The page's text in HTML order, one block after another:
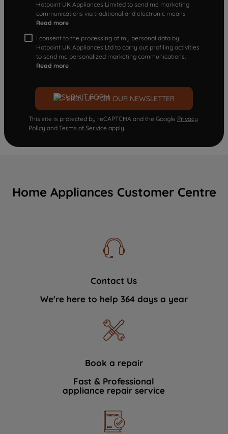
Hotpoint UK Appliances Limited to send me marketing
communications via traditional and electronic means
Read more
I consent to the processing of my personal data by
Hotpoint UK Appliances Ltd to carry out profiling activities
to send me personalized marketing communications.
Read more
SIGN UP FOR OUR NEWSLETTER
This site is protected by reCAPTCHA and the Google Privacy
Policy and Terms of Service apply.
Home Appliances Customer Centre
Contact Us
We're here to help 364 days a year
Book a repair
Fast & Professional
appliance repair service